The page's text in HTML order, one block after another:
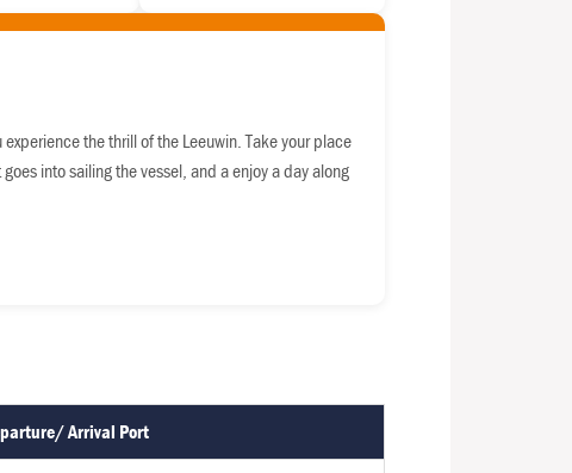
the thrill of the Leeuwin. Take your place
into sailing the vessel, and a enjoy a day along
Arrival Port